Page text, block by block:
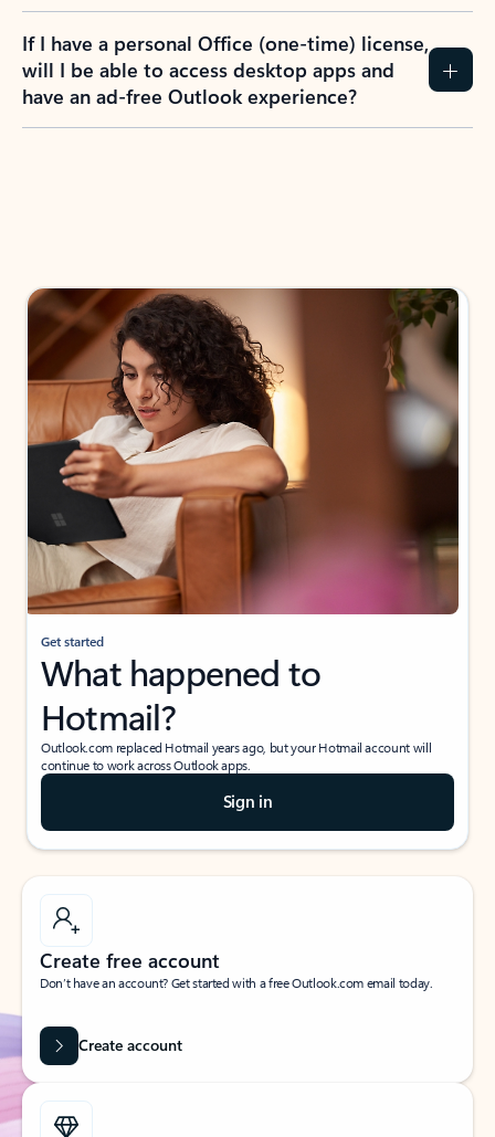
If I have a personal Office (one-time) license,
will I be able to access desktop apps and
have an ad-free Outlook experience?
Get started
What happened to
Hotmail?
Outlook.com replaced Hotmail years ago, but your Hotmail account will
continue to work across Outlook apps.
Sign in
Create free account
Don’t have an account? Get started with a free Outlook.com email today.
Create account